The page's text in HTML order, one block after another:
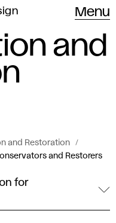
Menu
and
and Restoration
and Restorers
for